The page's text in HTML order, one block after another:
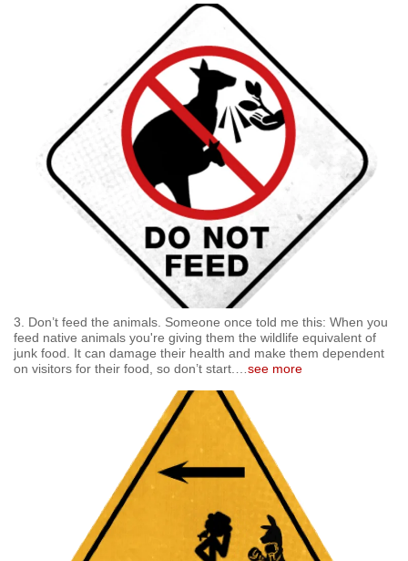
3. Don’t feed the animals. Someone once told me this: When you
feed native animals you're giving them the wildlife equivalent of
junk food. It can damage their health and make them dependent
on visitors for their food, so don’t start.…see more